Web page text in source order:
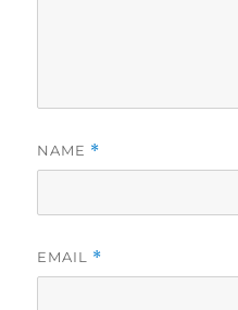
NAME *
EMAIL *